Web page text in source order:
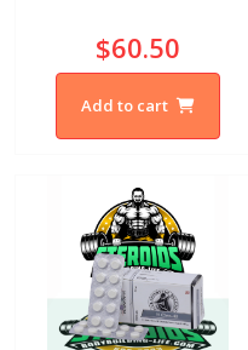
$60.50
Add to cart